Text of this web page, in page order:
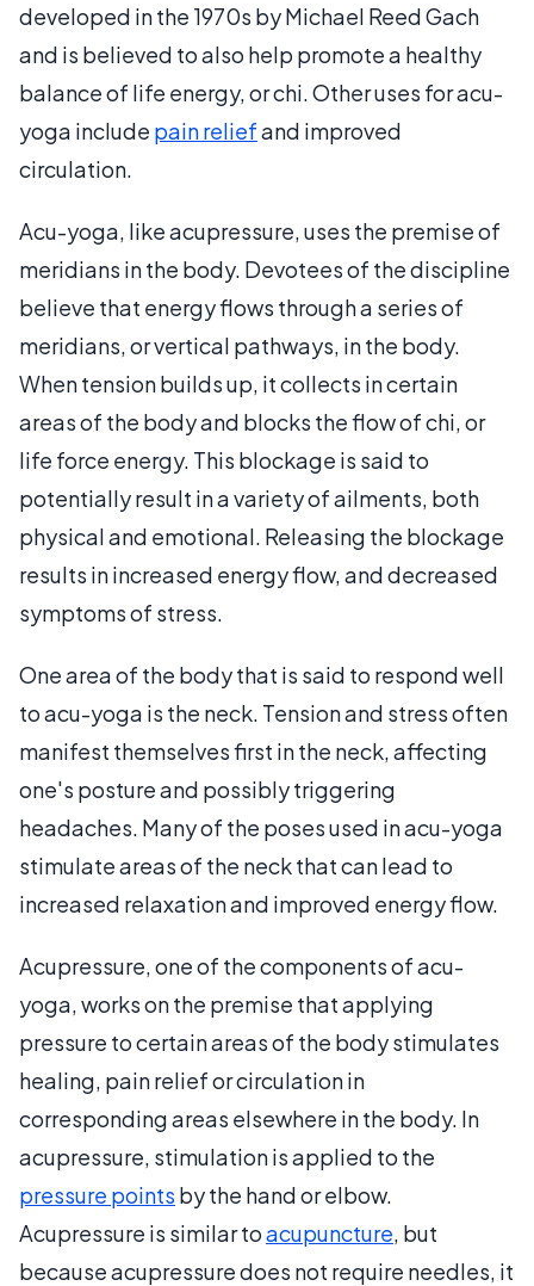
developed in the 1970s by Michael Reed Gach
and is believed to also help promote a healthy
balance of life energy, or chi. Other uses for acu-
yoga include pain reliefand improved
circulation.
Acu-yoga, like acupressure, uses the premise of
meridians in the body. Devotees of the discipline
believe that energy flows through a series of
meridians, or vertical pathways, in the body.
When tension builds up, it collects in certain
areas of the body and blocks the flow of chi, or
life force energy. This blockage is said to
potentially result in a variety of ailments, both
physical and emotional. Releasing the blockage
results in increased energy flow, and decreased
symptoms of stress.
One area of the body that is said to respond well
to acu-yoga is the neck. Tension and stress often
manifest themselves first in the neck, affecting
one's posture and possibly triggering
headaches. Many of the poses used in acu-yoga
stimulate areas of the neck that can lead to
increased relaxation and improved energy flow.
Acupressure, one of the components of acu-
yoga, works on the premise that applying
pressure to certain areas of the body stimulates
healing, pain relief or circulation in
corresponding areas elsewhere in the body. In
acupressure, stimulation is applied to the
pressure points by the hand or elbow.
Acupressure is similar toacupuncture, but
because acupressure does not require needles, it